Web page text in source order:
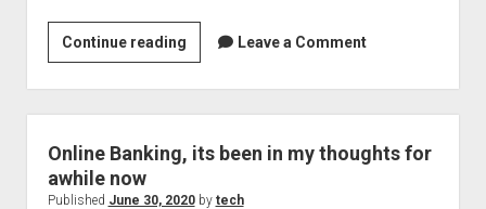
Continue readingNetwalker
strikes
and
the
gang
paid
Leave a Comment
Online Banking, its been in my thoughts for
awhile now
Published June 30, 2020by tech